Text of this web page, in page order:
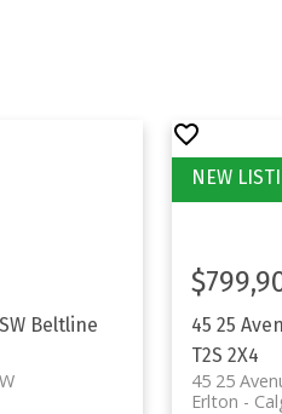
Beltline
45 25
T2S 2X4
45 25
Erlton